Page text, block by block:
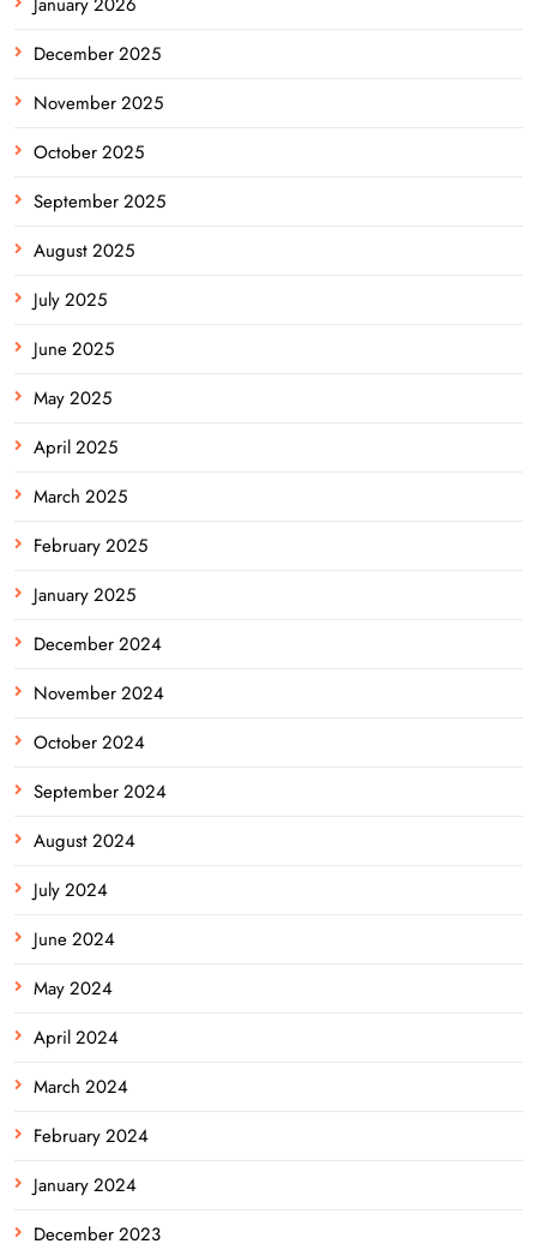
December 2025
November 2025
October 2025
September 2025
August 2025
July 2025
June 2025
May 2025
April 2025
March 2025
February 2025
January 2025
December 2024
November 2024
October 2024
September 2024
August 2024
July 2024
June 2024
May 2024
April 2024
March 2024
February 2024
January 2024
December 2023